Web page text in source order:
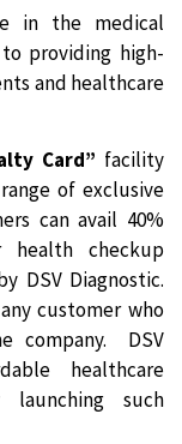
in the medical
providing high-
and healthcare
Card” facility
of exclusive
can avail 40%
checkup
DSV Diagnostic.
customer who
company. DSV
healthcare
such